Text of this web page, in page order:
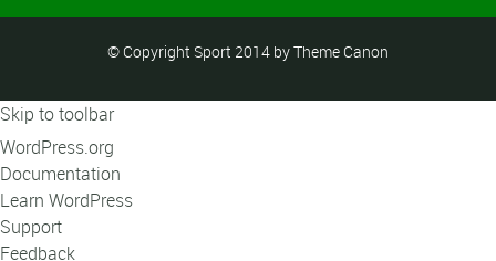
© Copyright Sport 2014 by Theme Canon
Skip to toolbar
About
WordPress
WordPress.org
Documentation
Learn WordPress
Support
Feedback